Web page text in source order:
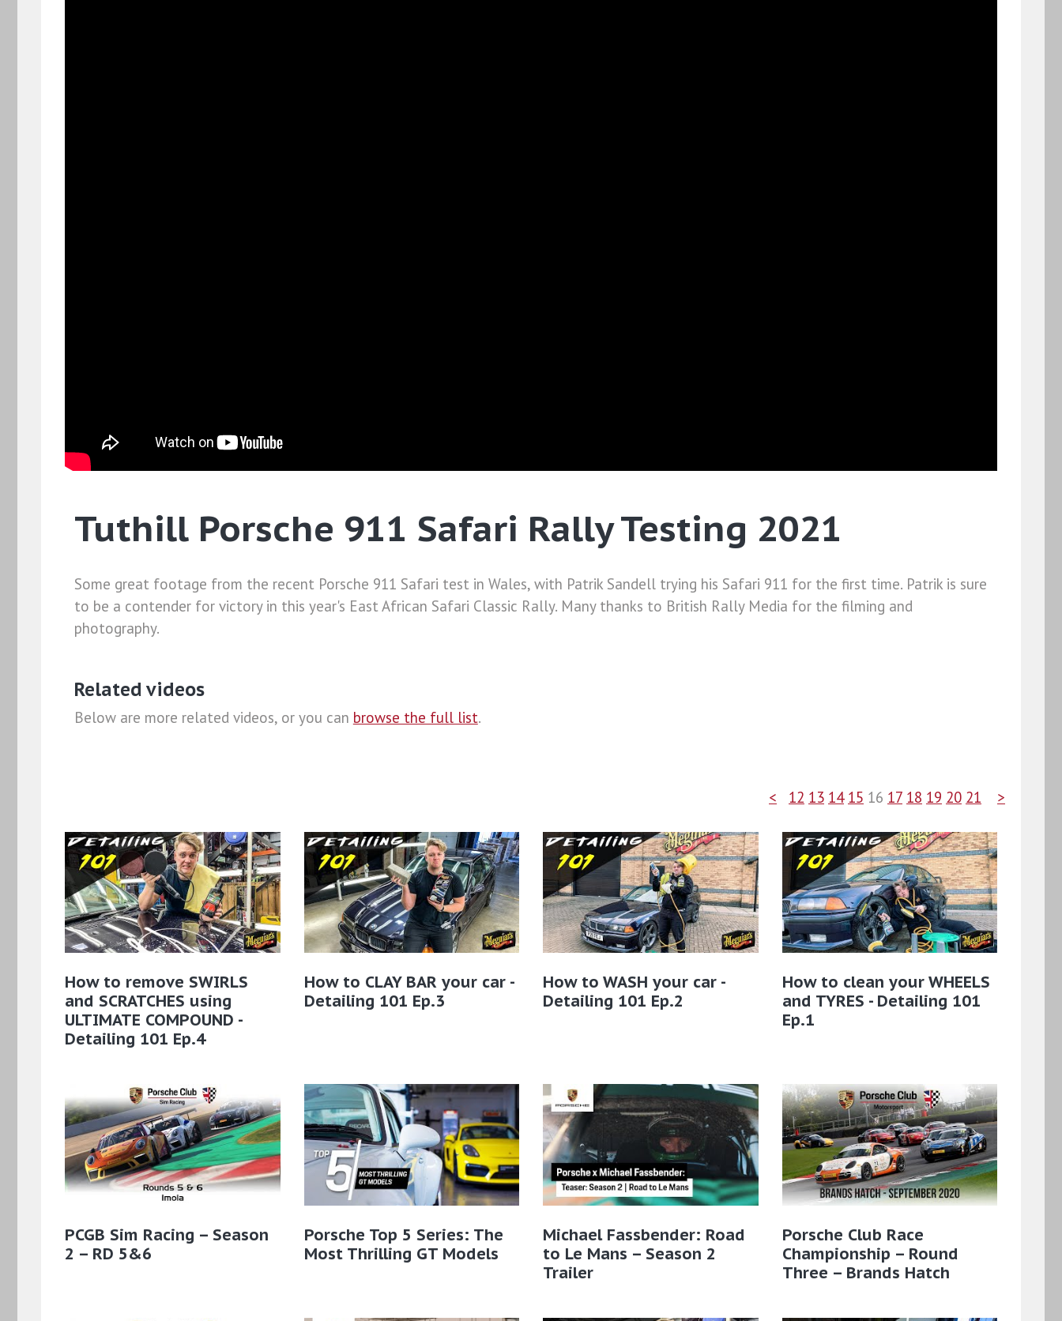
Tuthill Porsche 911 Safari Rally Testing 2021
Some great footage from the recent Porsche 911 Safari test in Wales, with Patrik Sandell trying his Safari 911 for the first time. Patrik is sure
to be a contender for victory in this year's East African Safari Classic Rally. Many thanks to British Rally Media for the filming and
photography.
Related videos
Below are more related videos, or you can browse the full list.
< 12 13 14 15 16 17 18 19 20 21 >
How to remove SWIRLS
and SCRATCHES using
ULTIMATE COMPOUND -
Detailing 101 Ep.4
How to CLAY BAR your car -
Detailing 101 Ep.3
How to WASH your car -
Detailing 101 Ep.2
How to clean your WHEELS
and TYRES - Detailing 101
Ep.1
PCGB Sim Racing – Season
2 – RD 5&6
Porsche Top 5 Series: The
Most Thrilling GT Models
Michael Fassbender: Road
to Le Mans – Season 2
Trailer
Porsche Club Race
Championship – Round
Three – Brands Hatch